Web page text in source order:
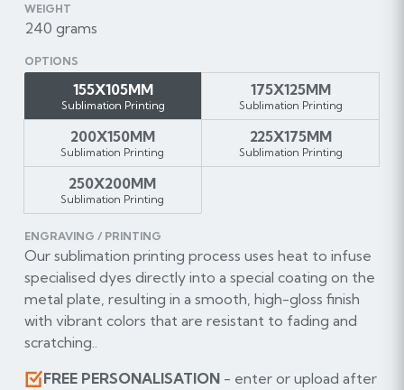
WEIGHT
240 grams
OPTIONS
155X105MM
Sublimation Printing
175X125MM
Sublimation Printing
200X150MM
Sublimation Printing
225X175MM
Sublimation Printing
250X200MM
Sublimation Printing
ENGRAVING / PRINTING
Our sublimation printing process uses heat to infuse
specialised dyes directly into a special coating on the
metal plate, resulting in a smooth, high-gloss finish
with vibrant colors that are resistant to fading and
scratching..
FREE PERSONALISATION- enter or upload after